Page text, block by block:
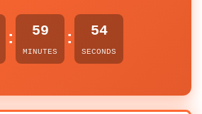
: 59
MINUTES
: 54
SECONDS